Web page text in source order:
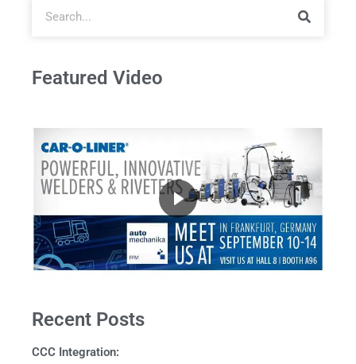
Featured Video
Recent Posts
CCC Integration: